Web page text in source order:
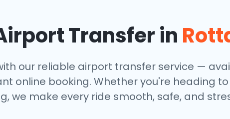
Transfer in
our reliable airport transfer service —
online booking. Whether you're heading
we make every ride smooth, safe, and